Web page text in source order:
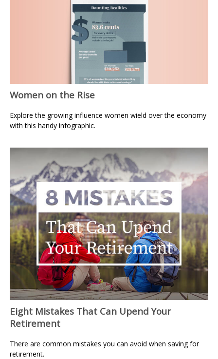
Women on the Rise
Explore the growing influence women wield over the economy
with this handy infographic.
Eight Mistakes That Can Upend Your
Retirement
There are common mistakes you can avoid when saving for
retirement.